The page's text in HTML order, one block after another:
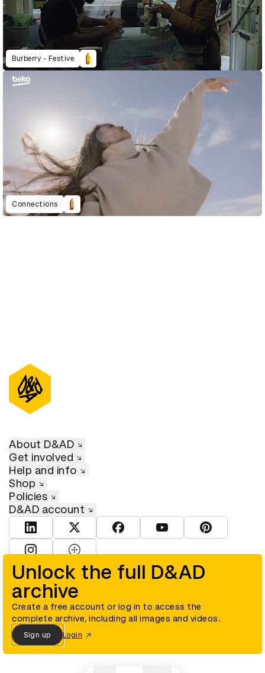
Burberry - Festive
Connections
Unlock the full D&AD
archive
Create a free account or log in to access the
complete archive, including all images and videos.
Sign up Login
About D&AD
Get involved
Help and info
Shop
Policies
D&AD account
View D&AD LinkedInView D&AD TwitterView D&AD Facebook
View D&AD YouTube
View D&AD
© D&AD. All rights reserved. D&AD is a registered charity (charity
number 305992) and a company limited, and registered in England
and Wales (registered number 00883234).
Cookies settings